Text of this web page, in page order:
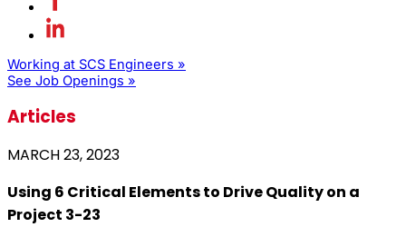
Working at SCS Engineers »
See Job Openings »
Articles
MARCH 23, 2023
Using 6 Critical Elements to Drive Quality on a
Project 3-23